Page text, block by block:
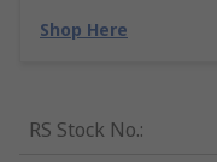
Shop Here
RS Stock No.: